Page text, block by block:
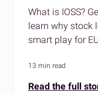
What is IOSS?
learn why stock
smart play for
13 min read
Read the full